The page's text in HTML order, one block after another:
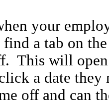
your
a tab on
This will
a date they
off and can